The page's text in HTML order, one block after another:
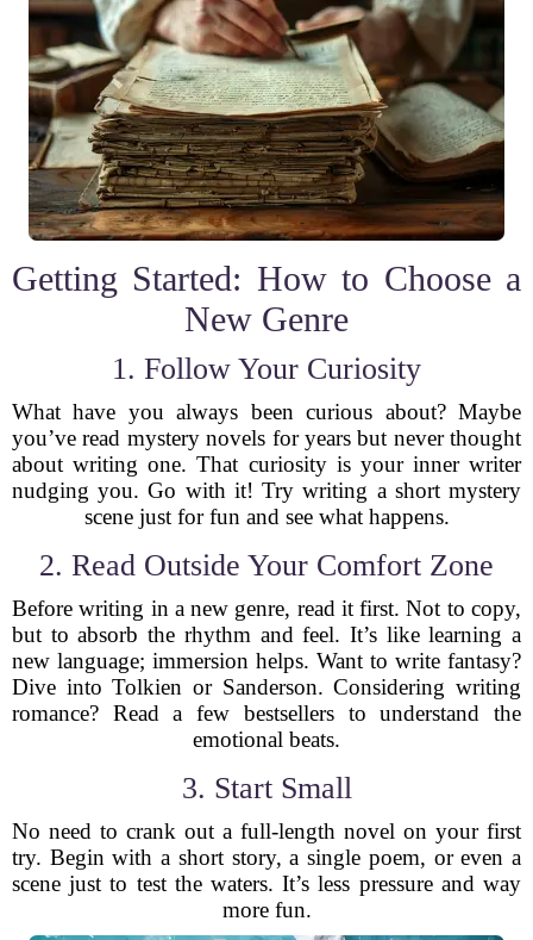
Getting Started: How to Choose a
New Genre
1. Follow Your Curiosity
What have you always been curious about? Maybe
you’ve read mystery novels for years but never thought
about writing one. That curiosity is your inner writer
nudging you. Go with it! Try writing a short mystery
scene just for fun and see what happens.
2. Read Outside Your Comfort Zone
Before writing in a new genre, read it first. Not to copy,
but to absorb the rhythm and feel. It’s like learning a
new language; immersion helps. Want to write fantasy?
Dive into Tolkien or Sanderson. Considering writing
romance? Read a few bestsellers to understand the
emotional beats.
3. Start Small
No need to crank out a full-length novel on your first
try. Begin with a short story, a single poem, or even a
scene just to test the waters. It’s less pressure and way
more fun.